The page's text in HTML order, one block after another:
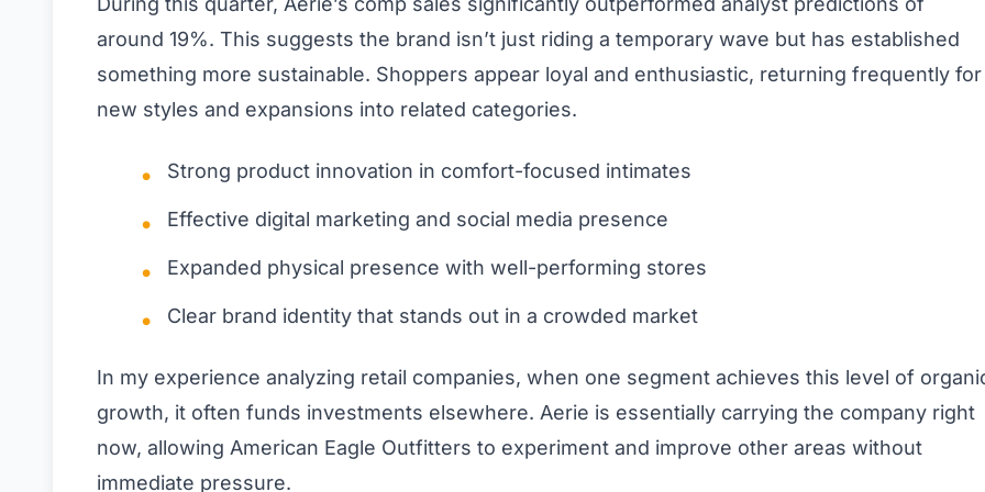
around 19%. This suggests the brand isn’t just riding a temporary wave but has established
something more sustainable. Shoppers appear loyal and enthusiastic, returning frequently for
new styles and expansions into related categories.
Strong product innovation in comfort-focused intimates
Effective digital marketing and social media presence
Expanded physical presence with well-performing stores
Clear brand identity that stands out in a crowded market
In my experience analyzing retail companies, when one segment achieves this level of
growth, it often funds investments elsewhere. Aerie is essentially carrying the company right
now, allowing American Eagle Outfitters to experiment and improve other areas without
immediate pressure.